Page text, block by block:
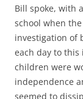
Bill spoke, with
school when
investigation of
each day to
children were
independence
seemed to